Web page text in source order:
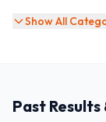
Show All
Past Results